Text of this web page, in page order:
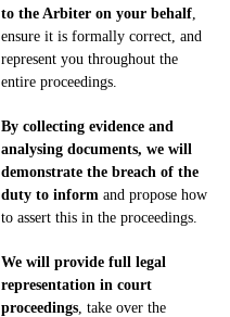
to the Arbiter on your behalf
ensure it is formally correct, and
represent you throughout the
entire proceedings.
By collecting evidence and
analysing documents, we will
demonstrate the breach of the
duty to inform and propose how
to assert this in the proceedings.
We will provide full legal
representation in court
proceedings , take over the